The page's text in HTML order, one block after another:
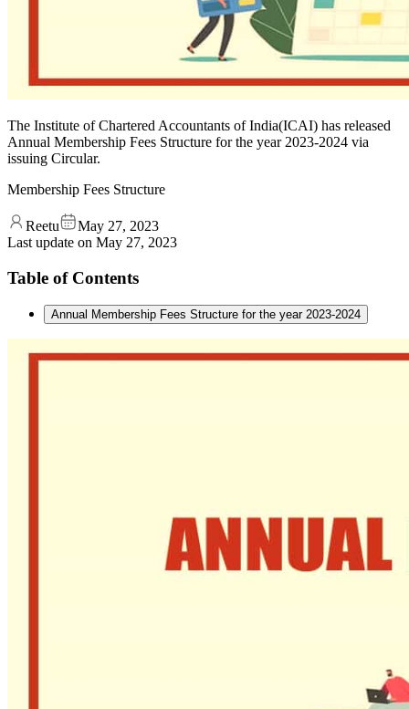
The Institute of Chartered Accountants of India(ICAI) has released
Annual Membership Fees Structure for the year 2023-2024 via
issuing Circular.
Membership Fees Structure
Reetu
May 27, 2023
Last update on May 27, 2023
Table of Contents
Annual Membership Fees Structure for the year 2023-2024